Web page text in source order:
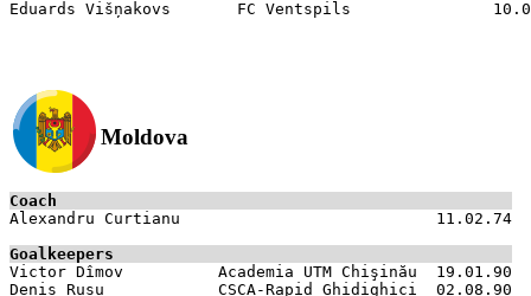
Moldova
Coach
Alexandru Curtianu                           11.02.74
Goalkeepers
Victor Dîmov          Academia UTM Chişinău  19.01.90